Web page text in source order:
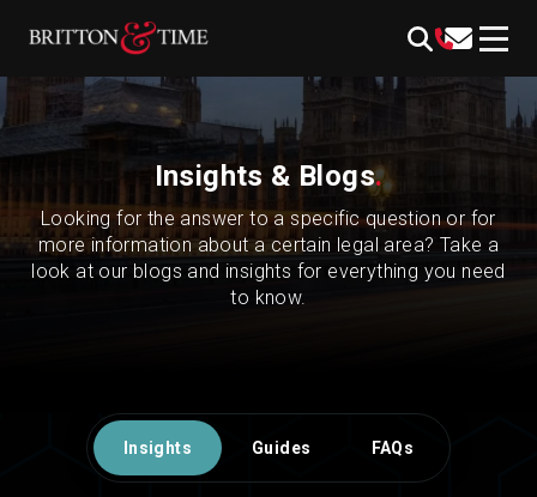
content
Insights & Blogs.
Looking for the answer to a specific question or for
more information about a certain legal area? Take a
look at our blogs and insights for everything you need
to know.
Insights Guides FAQs